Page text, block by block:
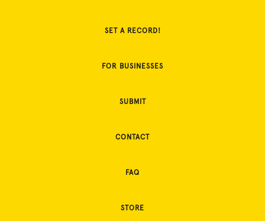
SET A RECORD!
FOR BUSINESSES
SUBMIT
CONTACT
FAQ
STORE